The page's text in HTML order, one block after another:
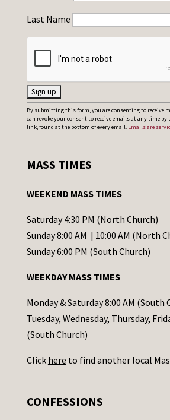
Last Name
C
o
t
t
C
o
t
a
c
t
s
By submitting this form, you are consenting to receive
can revoke your consent to receive emails at any time by
link, found at the bottom of every email. Emails are
MASS TIMES
WEEKEND MASS TIMES
Saturday 4:30 PM (North Church)
Sunday 8:00 AM | 10:00 AM (North
Sunday 6:00 PM (South Church)
WEEKDAY MASS TIMES
Monday & Saturday 8:00 AM (South
Tuesday, Wednesday, Thursday,
(South Church)
Click here to find another local
CONFESSIONS